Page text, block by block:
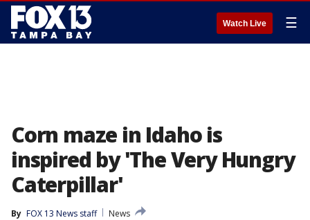
Watch Live ☰
Corn maze in Idaho is
inspired by 'The Very Hungry
Caterpillar'
By FOX 13 News staff
News